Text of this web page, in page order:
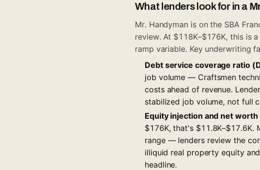
What lenders look for in a
Mr. Handyman is on the SBA
review. At $118K–$176K, this is
ramp variable. Key underwriting
Debt service coverage ratio
job volume — Craftsmen
costs ahead of revenue.
stabilized job volume, not full
Equity injection and net worth
$176K, that's $11.8K–$17.6K.
range — lenders review the
illiquid real property equity
headline.